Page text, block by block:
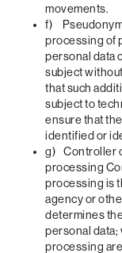
movements.
f)
processing of
personal data
subject
that such
subject to
ensure that
identified or
g) Controller
processing
processing is
agency or
determines
personal data;
processing